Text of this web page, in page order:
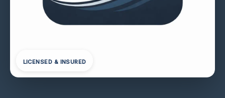
LICENSED & INSURED